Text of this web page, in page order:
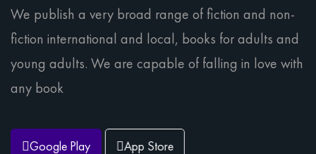
We publish a very broad range of fiction and non-
fiction international and local, books for adults and
young adults. We are capable of falling in love with
any book
Google Play App Store